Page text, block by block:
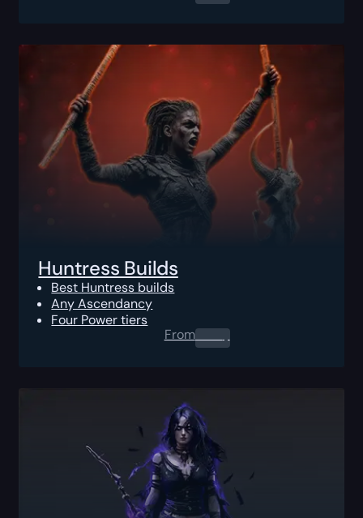
Huntress Builds
Best Huntress builds
Any Ascendancy
Four Power tiers
From0.00$